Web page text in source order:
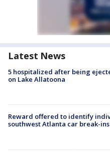
Latest News
5 hospitalized after being
on Lake Allatoona
Reward offered to identify
southwest Atlanta car break-ins